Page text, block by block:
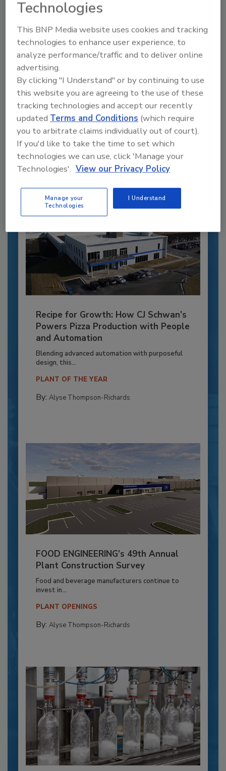
Recommended Content
JOIN TODAY
to unlock your recommendations.
Already have an account? Sign In
Recipe for Growth: How CJ Schwan’s
Powers Pizza Production with People
and Automation
Blending advanced automation with purposeful
design, this...
PLANT OF THE YEAR
By: Alyse Thompson-Richards
FOOD ENGINEERING’s 49th Annual
Plant Construction Survey
Food and beverage manufacturers continue to
invest in...
PLANT OPENINGS
By: Alyse Thompson-Richards
Technologies
This BNP Media website uses cookies and tracking
technologies to enhance user experience, to
analyze performance/traffic and to deliver online
advertising.
By clicking "I Understand" or by continuing to use
this website you are agreeing to the use of these
tracking technologies and accept our recently
updatedTerms and Conditions (which require
you to arbitrate claims individually out of court).
If you'd like to take the time to set which
technologies we can use, click 'Manage your
Technologies'. View our Privacy Policy
Manage your
Technologies
I Understand